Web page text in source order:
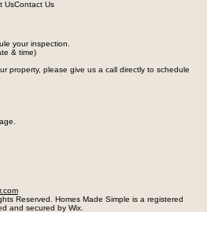
UsContact Us
your inspection.
& time)
property, please give us a call directly to schedule
Reserved. Homes Made Simple is a registered
and secured by Wix.